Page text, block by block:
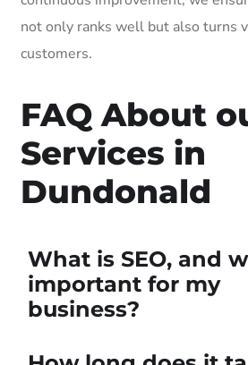
not only ranks well but also turns
customers.
FAQ About
Services in
Dundonald
What is SEO, and
important for my
business?